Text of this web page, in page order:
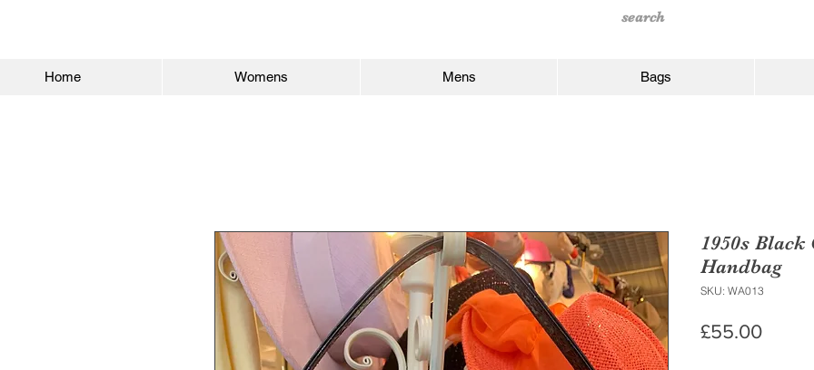
Home Womens Mens Bags
1950s
Handbag
SKU: WA013
£55.00Price